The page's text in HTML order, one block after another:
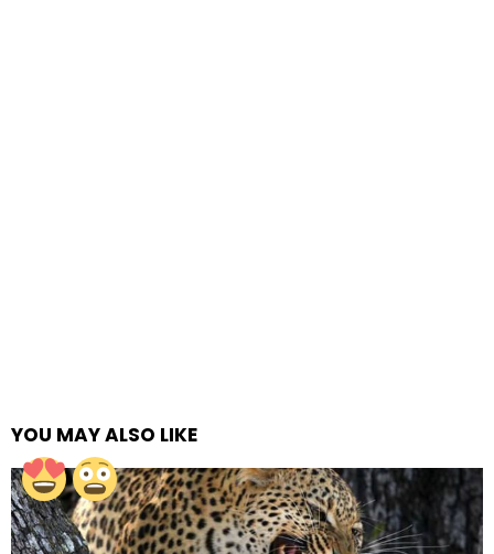
YOU MAY ALSO LIKE